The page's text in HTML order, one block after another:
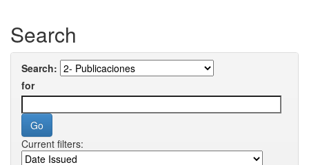
Search
Search:
for
Current filters: